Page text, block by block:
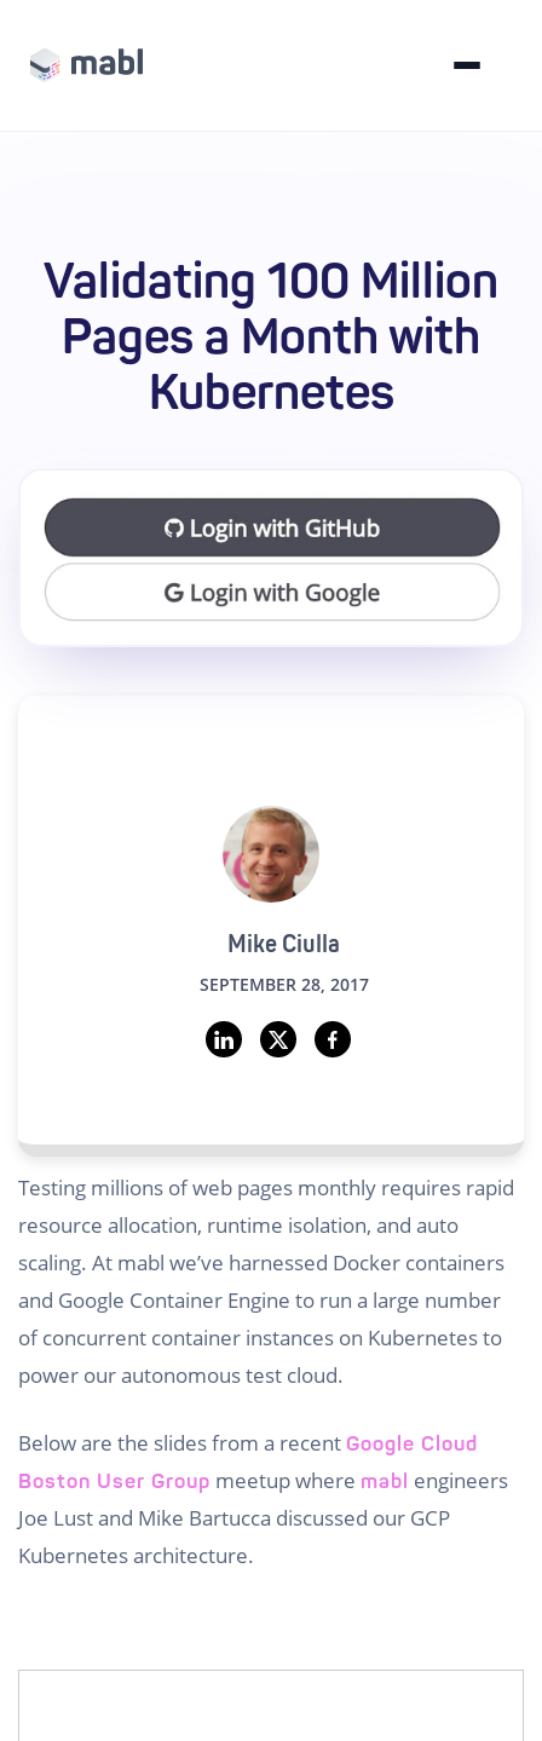
Validating 100 Million
Pages a Month with
Kubernetes
Mike Ciulla
SEPTEMBER 28, 2017
Testing millions of web pages monthly requires rapid
resource allocation, runtime isolation, and auto
scaling. At mabl we’ve harnessed Docker containers
and Google Container Engine to run a large number
of concurrent container instances on Kubernetes to
power our autonomous test cloud.
Below are the slides from a recent Google Cloud
Boston User Group meetup where mabl engineers
Joe Lust and Mike Bartucca discussed our GCP
Kubernetes architecture.